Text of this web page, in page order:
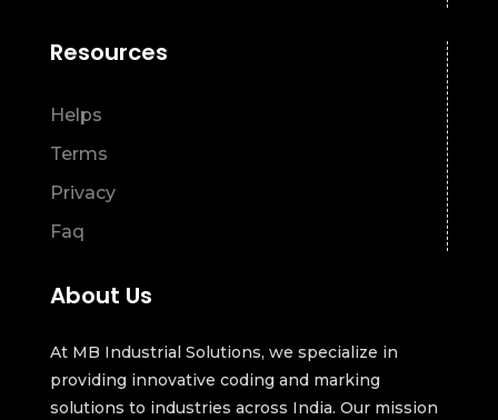
Resources
Helps
Terms
Privacy
Faq
About Us
At MB Industrial Solutions, we specialize in
providing innovative coding and marking
solutions to industries across India. Our mission